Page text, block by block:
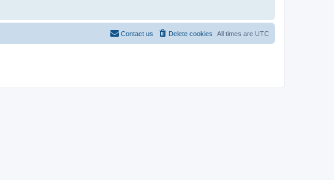
All times are UTC
Delete cookies
Contact us